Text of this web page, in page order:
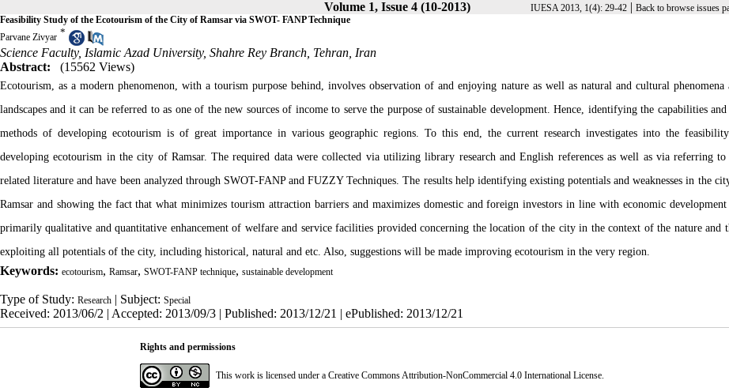
Volume 1, Issue 4 (10-2013) IUESA 2013, 1(4): 29-42| Back to browse issues
Feasibility Study of the Ecotourism of the City of Ramsar via SWOT- FANP Technique
Parvane Zivyar *
Science Faculty, Islamic Azad University, Shahre Rey Branch, Tehran, Iran
Abstract:
(15562 Views)
Ecotourism, as a modern phenomenon, with a tourism purpose behind, involves observation of and enjoying nature as well as natural and cultural phenomena
landscapes and it can be referred to as one of the new sources of income to serve the purpose of sustainable development. Hence, identifying the capabilities and
methods of developing ecotourism is of great importance in various geographic regions. To this end, the current research investigates into the
developing ecotourism in the city of Ramsar. The required data were collected via utilizing library research and English references as well as via referring to
related literature and have been analyzed through SWOT-FANP and FUZZY Techniques. The results help identifying existing potentials and weaknesses in the
Ramsar and showing the fact that what minimizes tourism attraction barriers and maximizes domestic and foreign investors in line with economic development
primarily qualitative and quantitative enhancement of welfare and service facilities provided concerning the location of the city in the context of the nature and
exploiting all potentials of the city, including historical, natural and etc. Also, suggestions will be made improving ecotourism in the very region.
Keywords: ecotourism, Ramsar, SWOT-FANP technique, sustainable development
Type of Study: Research | Subject: Special
Received: 2013/06/2 | Accepted: 2013/09/3 | Published: 2013/12/21 | ePublished: 2013/12/21
Rights and permissions
This work is licensed under a Creative Commons Attribution-NonCommercial 4.0 International License.